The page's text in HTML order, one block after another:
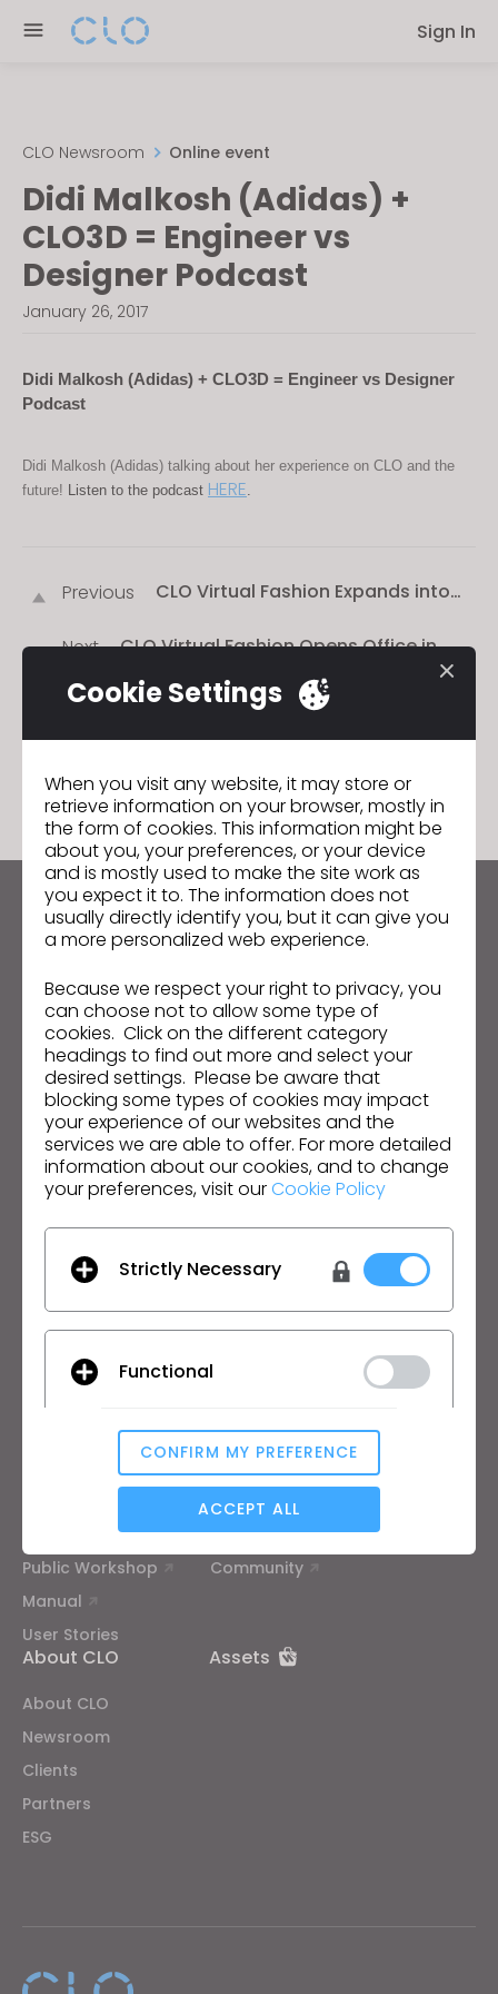
note:
accessibility
system.
Sign In
CLO Newsroom Online event
Didi Malkosh (Adidas) +
CLO3D = Engineer vs
Designer Podcast
January 26, 2017
Didi Malkosh (Adidas) + CLO3D = Engineer vs Designer
Podcast
Didi Malkosh (Adidas) talking about her experience on CLO and the
future! Listen to the podcast HERE
Previous
CLO Virtual Fashion Expands into
얼패션, 독일·홍콩에 지사 설립)
Next
CLO Virtual Fashion Opens Office in
Keep up to date with CLO
Hear about news, promotions, resources and more.
Email Address
I agree to theGeneral Terms of Use, CLO
Additional Terms, andPrivacy Policy.
English
Product
Product
Free Trial
Features
Pricing
Solution
Enterprise
Academic
Job Board
Material Service
CLO-SET
CLO Academy Online
Public Workshop
Manual
User Stories
Support
Help Center
Contact Us
Community
About CLO
About CLO
Newsroom
Clients
Partners
ESG
Assets
Cookie Settings
When you visit any website, it may store or
retrieve information on your browser, mostly in
the form of cookies. This information might be
about you, your preferences, or your device
and is mostly used to make the site work as
you expect it to. The information does not
usually directly identify you, but it can give you
a more personalized web experience.
Because we respect your right to privacy, you
can choose not to allow some type of
cookies. Click on the different category
headings to find out more and select your
desired settings. Please be aware that
blocking some types of cookies may impact
your experience of our websites and the
services we are able to offer. For more detailed
information about our cookies, and to change
your preferences, visit ourCookie Policy
Strictly Necessary
Functional
Analytical / Performance
Targeting
If you reject all, some features might not function
properly.
CONFIRM MY PREFERENCE
ACCEPT ALL